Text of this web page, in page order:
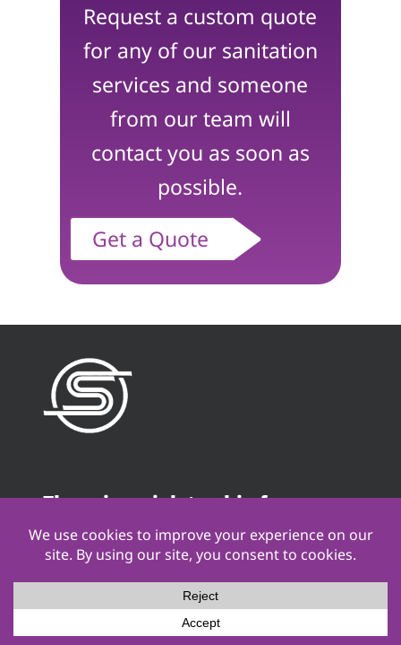
Request a custom quote
for any of our sanitation
services and someone
from our team will
contact you as soon as
possible.
Get a Quote
There is no job too big for
Stamback Services. We go the
distance!
Contact Us